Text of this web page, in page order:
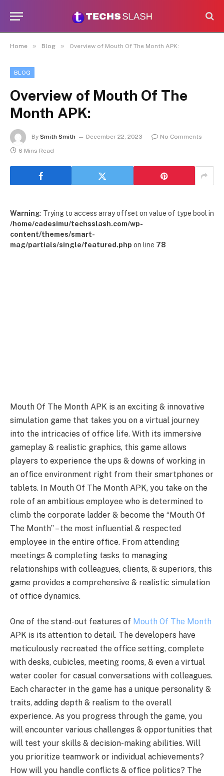
Home » Blog » Overview of Mouth Of The Month APK:
BLOG
Overview of Mouth Of The
Month APK:
By Smith Smith December 22, 2023
No Comments
6 Mins Read
Warning: Trying to access array offset on value of type bool in
/home/cadesimu/techsslash.com/wp-
content/themes/smart-
mag/partials/single/featured.php on line 78
Mouth Of The Month APK is an exciting & innovative
simulation game that takes you on a virtual journey
into the intricacies of office life. With its immersive
gameplay & realistic graphics, this game allows
players to experience the ups & downs of working in
an office environment right from their smartphones or
tablets. In Mouth Of The Month APK, you take on the
role of an ambitious employee who is determined to
climb the corporate ladder & become the “Mouth Of
The Month” – the most influential & respected
employee in the entire office. From attending
meetings & completing tasks to managing
relationships with colleagues, clients, & superiors, this
game provides a comprehensive & realistic simulation
of office dynamics.
One of the stand-out features of Mouth Of The Month
APK is its attention to detail. The developers have
meticulously recreated the office setting, complete
with desks, cubicles, meeting rooms, & even a virtual
water cooler for casual conversations with colleagues.
Each character in the game has a unique personality &
traits, adding depth & realism to the overall
experience. As you progress through the game, you
will encounter various challenges & opportunities that
will test your skills & decision-making abilities. Will
you prioritize teamwork or individual achievements?
How will you handle conflicts & office politics? The